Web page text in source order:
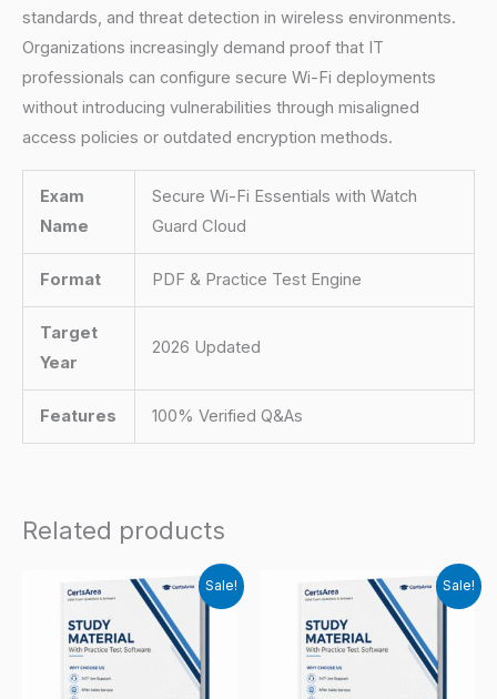
standards, and threat detection in wireless environments.
Organizations increasingly demand proof that IT
professionals can configure secure Wi-Fi deployments
without introducing vulnerabilities through misaligned
access policies or outdated encryption methods.
Exam
Name
Secure Wi-Fi Essentials with Watch
Guard Cloud
Format PDF & Practice Test Engine
Target
Year
2026 Updated
Features 100% Verified Q&As
Related products
Sale! Sale!